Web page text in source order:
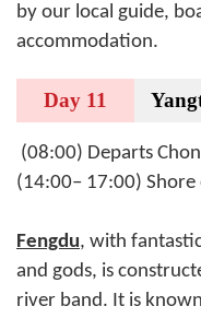
by our local guide,
accommodation.
Day 11
(08:00) Departs
(14:00– 17:00) Shore
Fengdu, with
and gods, is
river band. It is